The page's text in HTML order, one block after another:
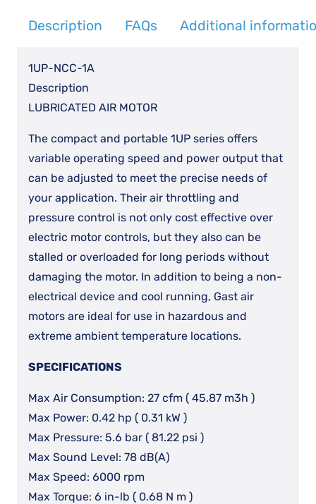
Description FAQs Additional
1UP-NCC-1A
Description
LUBRICATED AIR MOTOR
The compact and portable 1UP series offers
variable operating speed and power output that
can be adjusted to meet the precise needs of
your application. Their air throttling and
pressure control is not only cost effective over
electric motor controls, but they also can be
stalled or overloaded for long periods without
damaging the motor. In addition to being a non-
electrical device and cool running, Gast air
motors are ideal for use in hazardous and
extreme ambient temperature locations.
SPECIFICATIONS
Max Air Consumption: 27 cfm ( 45.87 m3h )
Max Power: 0.42 hp ( 0.31 kW )
Max Pressure: 5.6 bar ( 81.22 psi )
Max Sound Level: 78 dB(A)
Max Speed: 6000 rpm
Max Torque: 6 in-lb ( 0.68 N m )